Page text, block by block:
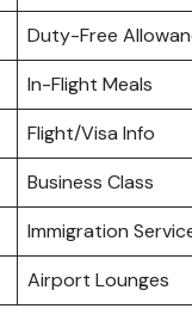
Duty-Free
In-Flight Meals
Flight/Visa Info
Business Class
Immigration
Airport Lounges